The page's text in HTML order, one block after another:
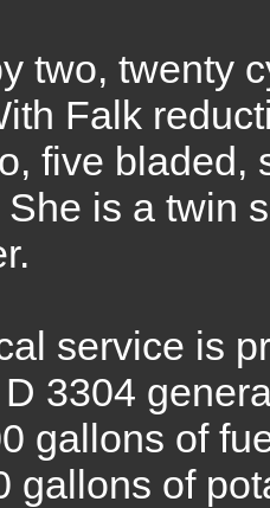
two, twenty
Falk
five bladed,
is a twin
service is
3304
gallons of
gallons of